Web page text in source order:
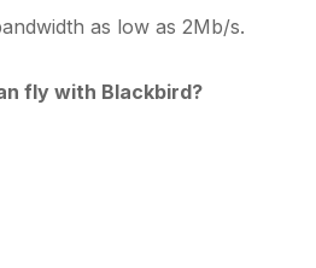
as low as 2Mb/s.
fly with Blackbird?